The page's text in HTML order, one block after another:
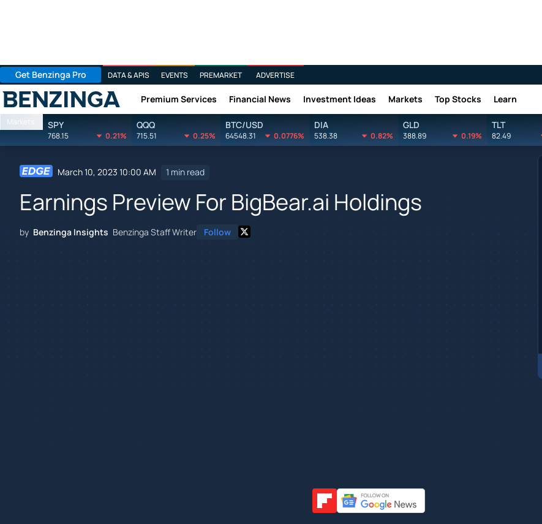
Get Benzinga Pro DATA & APIS EVENTS PREMARKET ADVERTISE
Benzinga Premium Services Financial News Investment Ideas Markets Top Stocks Learn
Markets SPY
768.15 0.21%
QQQ
715.51 0.25%
BTC/USD
64548.31 0.0776%
DIA
538.38 0.82%
GLD
388.89 0.19%
TLT
82.49
March 10, 2023 10:00 AM 1 min read
Earnings Preview For BigBear.ai Holdings
by Benzinga Insights Benzinga Staff Writer Follow